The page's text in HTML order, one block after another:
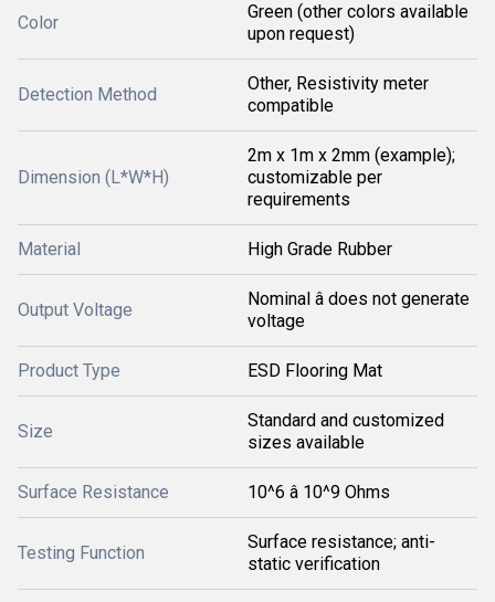
Color
Green (other colors available
upon request)
Detection Method
Other, Resistivity meter
compatible
Dimension (L*W*H)
2m x 1m x 2mm (example);
customizable per
requirements
Material High Grade Rubber
Output Voltage
Nominal â does not generate
voltage
Product Type ESD Flooring Mat
Size
Standard and customized
sizes available
Surface Resistance 10^6 â 10^9 Ohms
Testing Function
Surface resistance; anti-
static verification